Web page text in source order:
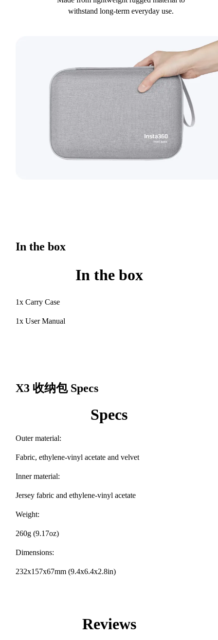
withstand long-term everyday use.
In the box
In the box
1x Carry Case
1x User Manual
X3 收纳包 Specs
Specs
Outer material:
Fabric, ethylene-vinyl acetate and velvet
Inner material:
Jersey fabric and ethylene-vinyl acetate
Weight:
260g (9.17oz)
Dimensions:
232x157x67mm (9.4x6.4x2.8in)
Reviews